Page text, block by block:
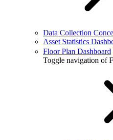
Data Collection
Asset Statistics
Floor Plan Dashboard
Toggle navigation of